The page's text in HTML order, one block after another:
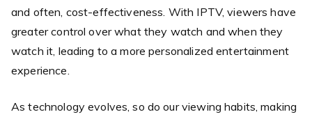
and often, cost-effectiveness. With IPTV, viewers have
greater control over what they watch and when they
watch it, leading to a more personalized entertainment
experience.
As technology evolves, so do our viewing habits, making